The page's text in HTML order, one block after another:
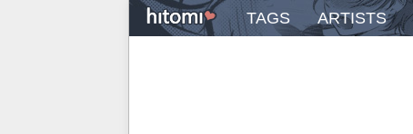
TAGS ARTISTS